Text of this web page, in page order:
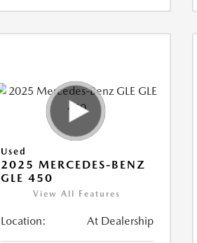
Used
2025 MERCEDES-BENZ
GLE 450
View All Features
Location: At Dealership